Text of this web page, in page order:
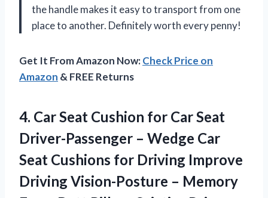
the handle makes it easy to transport from one
place to another. Definitely worth every penny!
Get It From Amazon Now:Check Price on
Amazon & FREE Returns
4. Car Seat Cushion for Car Seat
Driver-Passenger – Wedge Car
Seat Cushions for Driving Improve
Driving Vision-Posture – Memory